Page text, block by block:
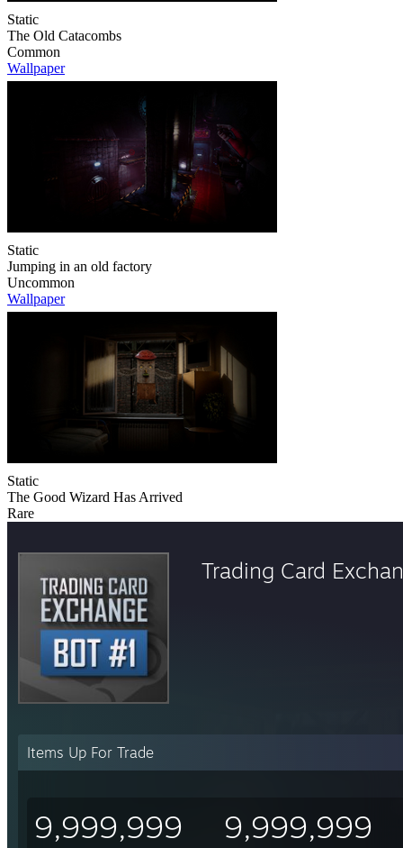
Static
The Old Catacombs
Common
Wallpaper
Static
Jumping in an old factory
Uncommon
Wallpaper
Static
The Good Wizard Has Arrived
Rare
Trading Card
Items Up For Trade
9,999,999 9,999,999